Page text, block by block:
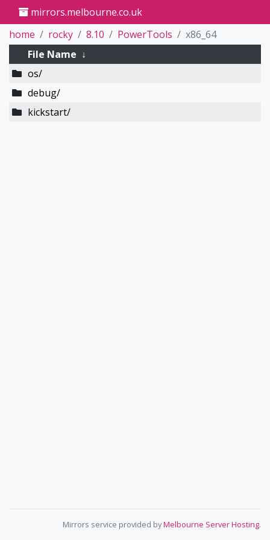
mirrors.melbourne.co.uk
home
rocky 8.10 PowerTools
x86_64
File Name ↓
os/
debug/
kickstart/
Mirrors service provided byMelbourne Server Hosting.